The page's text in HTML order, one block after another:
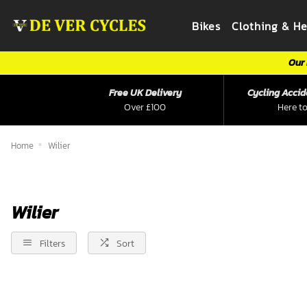
Bikes Clothing &
Over £100
Free UK Delivery
Here
Cycling
Home Wilier
Wilier
Filters Sort